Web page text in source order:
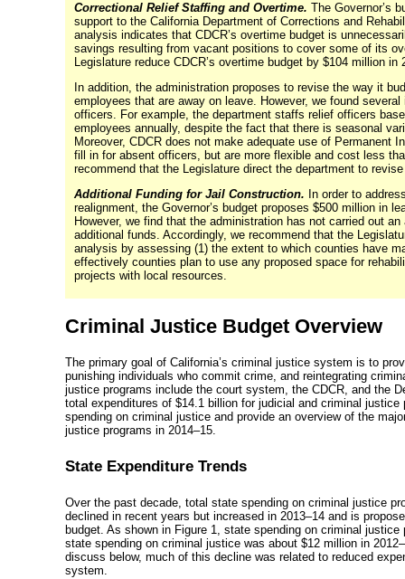
Correctional Relief Staffing and Overtime. The Governor’s
support to the California Department of Corrections and
analysis indicates that CDCR’s overtime budget is
savings resulting from vacant positions to cover some of its
Legislature reduce CDCR’s overtime budget by $104 million in
In addition, the administration proposes to revise the way it
employees that are away on leave. However, we found
officers. For example, the department staffs relief officers
employees annually, despite the fact that there is seasonal
Moreover, CDCR does not make adequate use of Permanent
fill in for absent officers, but are more flexible and cost less
recommend that the Legislature direct the department to
Additional Funding for Jail Construction. In order to
realignment, the Governor’s budget proposes $500 million in
However, we find that the administration has not carried out
additional funds. Accordingly, we recommend that the
analysis by assessing (1) the extent to which counties have
effectively counties plan to use any proposed space for
projects with local resources.
Criminal Justice Budget Overview
The primary goal of California’s criminal justice system is to
punishing individuals who commit crime, and reintegrating
justice programs include the court system, the CDCR, and the
total expenditures of $14.1 billion for judicial and criminal
spending on criminal justice and provide an overview of the
justice programs in 2014–15
State Expenditure Trends
Over the past decade, total state spending on criminal justice
declined in recent years but increased in 2013–14 and is
budget. As shown in Figure 1, state spending on criminal
state spending on criminal justice was about $12 million in
discuss below, much of this decline was related to reduced
system.